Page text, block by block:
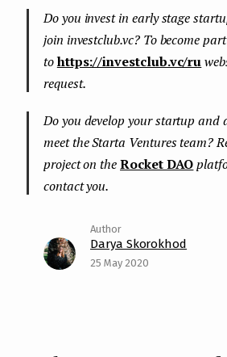
Do you invest in early stage
join investclub.vc? To become
tohttps://investclub.vc/ru
request.
Do you develop your startup and
meet the Starta Ventures team?
project on theRocket DAO
contact you.
Darya Skorokhod
25 May 2020